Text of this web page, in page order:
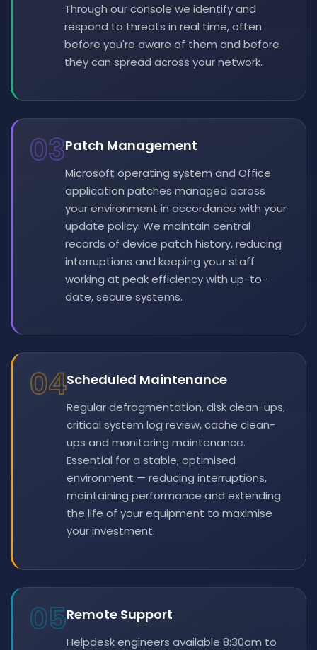
Through our console we identify and
respond to threats in real time, often
before you're aware of them and before
they can spread across your network.
03Patch Management
Microsoft operating system and Office
application patches managed across
your environment in accordance with your
update policy. We maintain central
records of device patch history, reducing
interruptions and keeping your staff
working at peak efficiency with up-to-
date, secure systems.
04Scheduled Maintenance
Regular defragmentation, disk clean-ups,
critical system log review, cache clean-
ups and monitoring maintenance.
Essential for a stable, optimised
environment — reducing interruptions,
maintaining performance and extending
the life of your equipment to maximise
your investment.
05Remote Support
Helpdesk engineers available 8:30am to